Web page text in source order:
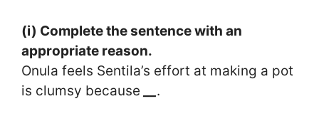
(i) Complete the sentence with an
appropriate reason.
Onula feels Sentila’s effort at making a pot
is clumsy because
.